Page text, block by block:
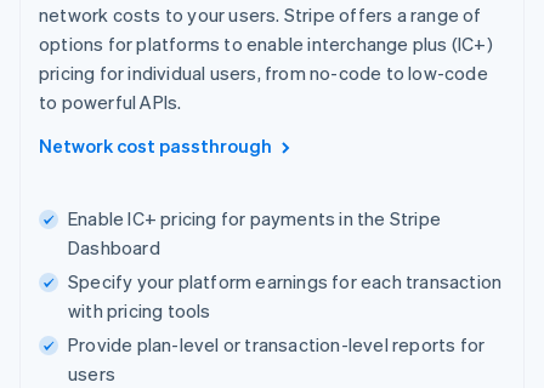
network costs to your users. Stripe offers a range of
options for platforms to enable interchange plus (IC+)
pricing for individual users, from no-code to low-code
to powerful APIs.
Network cost passthrough
Enable IC+ pricing for payments in the Stripe
Dashboard
Specify your platform earnings for each transaction
with pricing tools
Provide plan-level or transaction-level reports for
users